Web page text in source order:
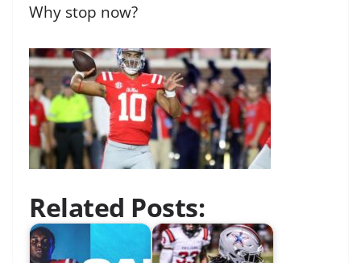
Why stop now?
Related Posts: